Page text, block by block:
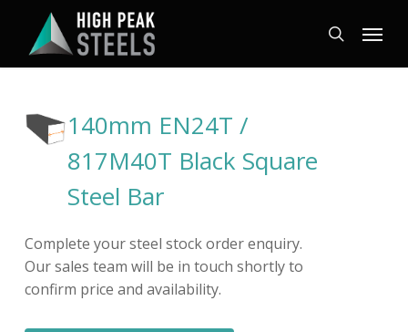
main
search
Menu
140mm EN24T /
817M40T Black Square
Steel Bar
Complete your steel stock order enquiry.
Our sales team will be in touch shortly to
confirm price and availability.